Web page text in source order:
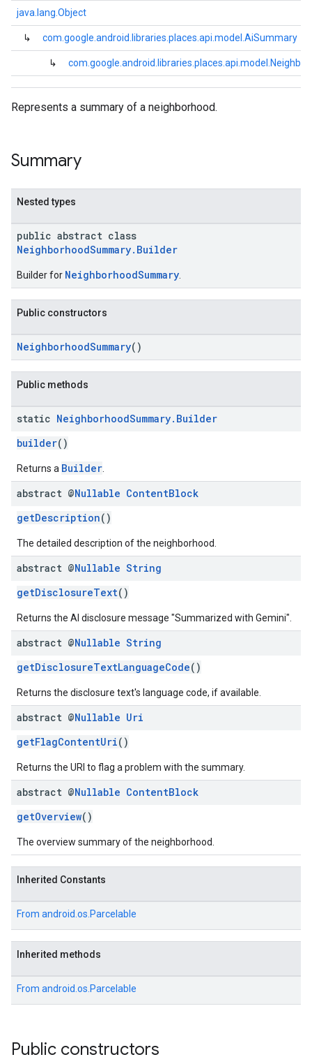
java.lang.Object
↳ com.google.android.libraries.places.api.model.AiSummary
↳
Represents a summary of a neighborhood.
Summary
Nested types
public abstract class
NeighborhoodSummary.Builder
Builder for NeighborhoodSummary
Public constructors
NeighborhoodSummary()
Public methods
static NeighborhoodSummary. Builder
builder()
Returns a Builder
abstract @Nullable ContentBlock
getDescription()
The detailed description of the neighborhood.
abstract @Nullable String
getDisclosureText()
Returns the AI disclosure message "Summarized with Gemini".
abstract @Nullable String
getDisclosureTextLanguageCode()
Returns the disclosure text's language code, if available.
abstract @Nullable Uri
getFlagContentUri()
Returns the URI to flag a problem with the summary.
abstract @Nullable ContentBlock
getOverview()
The overview summary of the neighborhood.
Inherited Constants
From android.os.Parcelable
Inherited methods
From android.os.Parcelable
Public constructors